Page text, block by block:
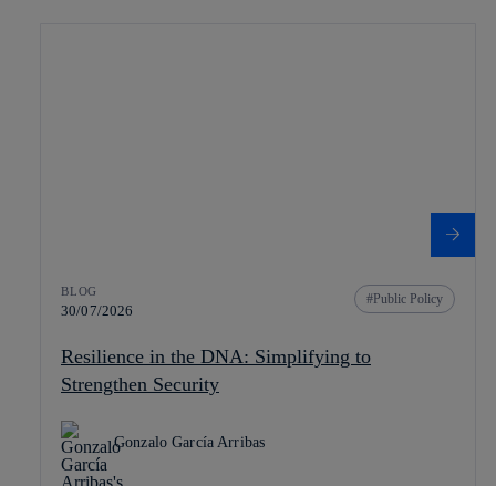
BLOG
30/07/2026
Public Policy
Resilience in the DNA: Simplifying to
Strengthen Security
Gonzalo García Arribas